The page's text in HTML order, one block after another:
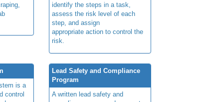
identify the steps in a task,
assess the risk level of each
step, and assign
appropriate action to control the
risk.
is a
control
Lead Safety and Compliance
Program
A written lead safety and